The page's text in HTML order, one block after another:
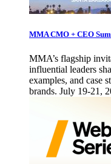
MMA CMO + CEO
MMA’s flagship
influential leaders
examples, and case
brands. July 19-21,